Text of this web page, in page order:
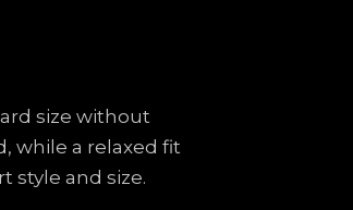
size without
while a relaxed fit
style and size.